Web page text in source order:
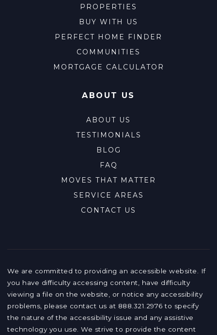
ABOUT US
ABOUT US
TESTIMONIALS
BLOG
FAQ
MOVES THAT MATTER
SERVICE AREAS
CONTACT US
PROPERTIES
BUY WITH US
PERFECT HOME FINDER
COMMUNITIES
MORTGAGE CALCULATOR
We are committed to providing an accessible website. If
you have difficulty accessing content, have difficulty
viewing a file on the website, or notice any accessibility
problems, please contact us at 888.321.2976 to specify
the nature of the accessibility issue and any assistive
technology you use. We strive to provide the content